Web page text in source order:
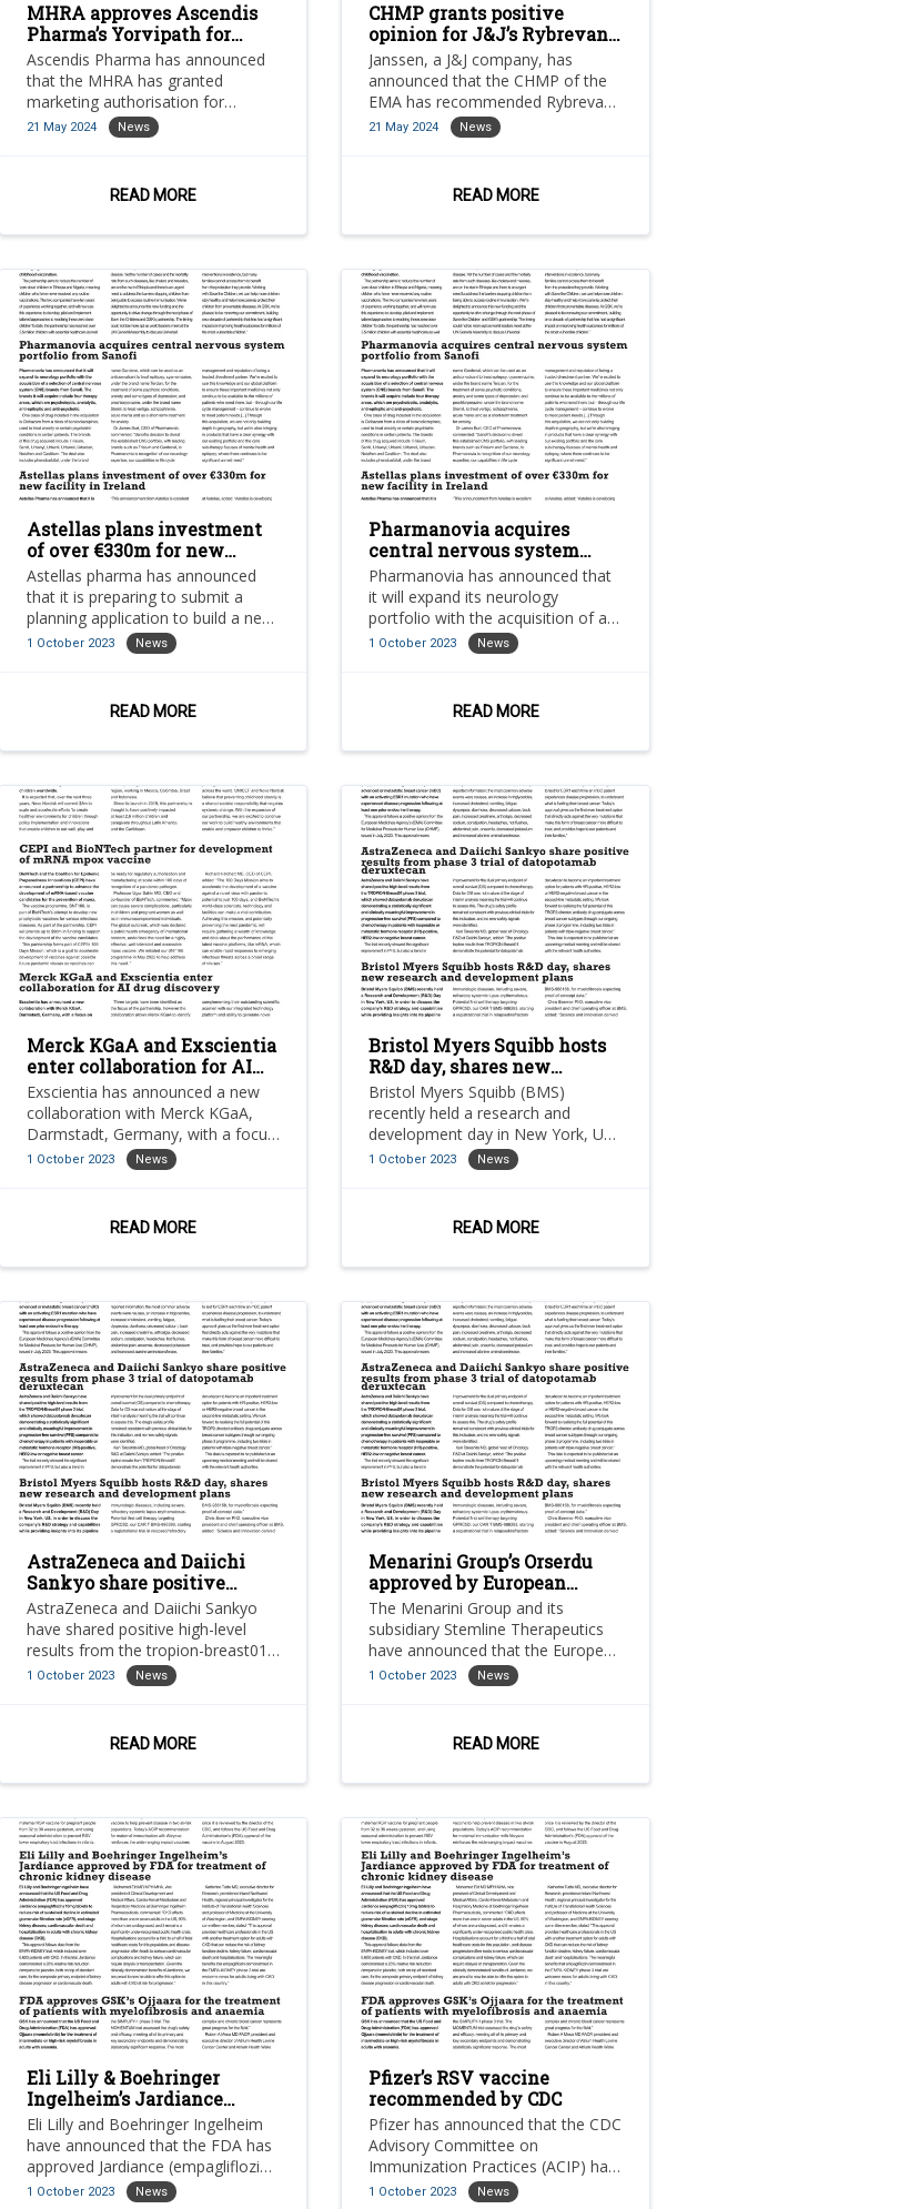
MHRA approves Ascendis
Pharma’s Yorvipath for
hypoparathyroidism
treatment
Ascendis Pharma has announced
that the MHRA has granted
marketing authorisation for
yorvipath (palopegteriparatide;
developed as transcon pth) in GB
replacement therapy for the
treatment of adult patients with
21 May 2024 News
READ MORE
CHMP grants positive
opinion for J&J’s Rybrevant
for lung cancer treatment
Janssen, a J&J company, has
announced that the CHMP of the
EMA has recommended Rybrevant
(amivantamab) in combination
with chemotherapy.
21 May 2024 News
READ MORE
Astellas plans investment
of over €330m for new
facility in Ireland
Astellas pharma has announced
that it is preparing to submit a
planning application to build a new
state-of-the-art facility at an
estimated cost of €330m in tralee,
1 October 2023 News
READ MORE
Pharmanovia acquires
central nervous system
portfolio from Sanofi
Pharmanovia has announced that
it will expand its neurology
portfolio with the acquisition of a
selection of central nervous
system (CNS) brands from Sanofi.
1 October 2023 News
READ MORE
Merck KGaA and Exscientia
enter collaboration for AI
drug discovery
Exscientia has announced a new
collaboration with Merck KGaA,
Darmstadt, Germany, with a focus
on the discovery of novel small
molecule drug candidates for the
across oncology,
neuroinflammation and
1 October 2023 News
READ MORE
Bristol Myers Squibb hosts
R&D day, shares new
research and development
plans
Bristol Myers Squibb (BMS)
recently held a research and
development day in New York, US,
in order to discuss the company’s
R&D strategy and capabilities while
and long-term growth plans.
1 October 2023 News
READ MORE
AstraZeneca and Daiichi
Sankyo share positive
results from phase 3 trial of
datopotamab deruxtecan
AstraZeneca and Daiichi Sankyo
have shared positive high-level
results from the tropion-breast01
phase 3 trial, which showed
datopotamab deruxtecan
significant and clinically meaningful
improvement in progression-free
inoperable or metastatic hormone
receptor (hr)-positive, her2-low or
negative breast cancer.
1 October 2023 News
READ MORE
Menarini Group’s Orserdu
approved by European
Commission for breast
cancer
The Menarini Group and its
subsidiary Stemline Therapeutics
have announced that the European
Commission (EC) has approved
Orserdu (elacestrant) as a
post-menopausal women and men
with oestrogen receptor (er)-
cancer (mbc) with an activating
esr1 mutation who have
experienced disease progression
following at least one prior
endocrine therapy.
1 October 2023 News
READ MORE
Eli Lilly & Boehringer
Ingelheim’s Jardiance
approved by FDA for
treatment of chronic
kidney disease
Eli Lilly and Boehringer Ingelheim
have announced that the FDA has
approved Jardiance (empagliflozin)
10mg tablets to reduce risk of
1 October 2023 News
Pfizer’s RSV vaccine
recommended by CDC
Pfizer has announced that the CDC
Advisory Committee on
Immunization Practices (ACIP) has
recommended the company’s
1 October 2023 News